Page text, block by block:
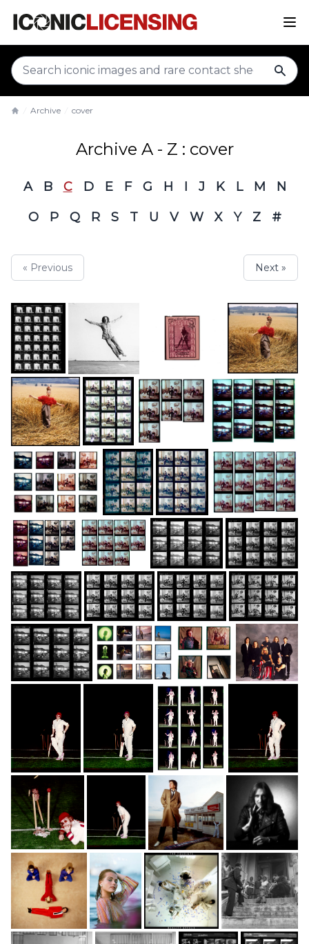
Archive cover
Archive A - Z : cover
A B C D E F G H I J K L M
N
O
P Q R S T U V W X Y Z #
« Previous Next »